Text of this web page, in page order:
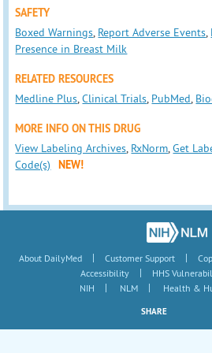
SAFETY
Boxed Warnings, Report Adverse Events,
Presence in Breast Milk
RELATED RESOURCES
Medline Plus,Clinical Trials, PubMed,
MORE INFO ON THIS DRUG
View Labeling Archives, RxNorm,Get
Code(s)
NEW!
About DailyMed | Customer Support |
Accessibility
|
HHS
NIH
| NLM | Health &
SHARE